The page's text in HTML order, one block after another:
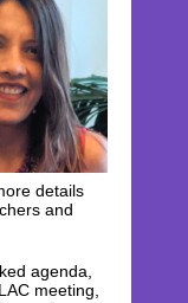
details
and
agenda,
meeting,